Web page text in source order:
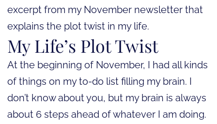
excerpt from my November newsletter that
explains the plot twist in my life.
My Life’s Plot Twist
At the beginning of November, I had all kinds
of things on my to-do list filling my brain. I
don’t know about you, but my brain is always
about 6 steps ahead of whatever I am doing.